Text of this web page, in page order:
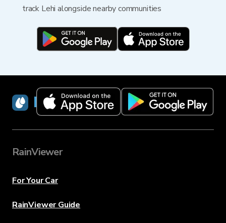
track Lehi alongside nearby communities
RainViewer
RainViewer
For Your Car
RainViewer Guide